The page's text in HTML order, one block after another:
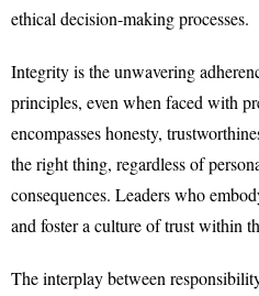
ethical decision-making processes.
Integrity is the unwavering
principles, even when faced with
encompasses honesty,
the right thing, regardless of
consequences. Leaders who
and foster a culture of trust within
The interplay between